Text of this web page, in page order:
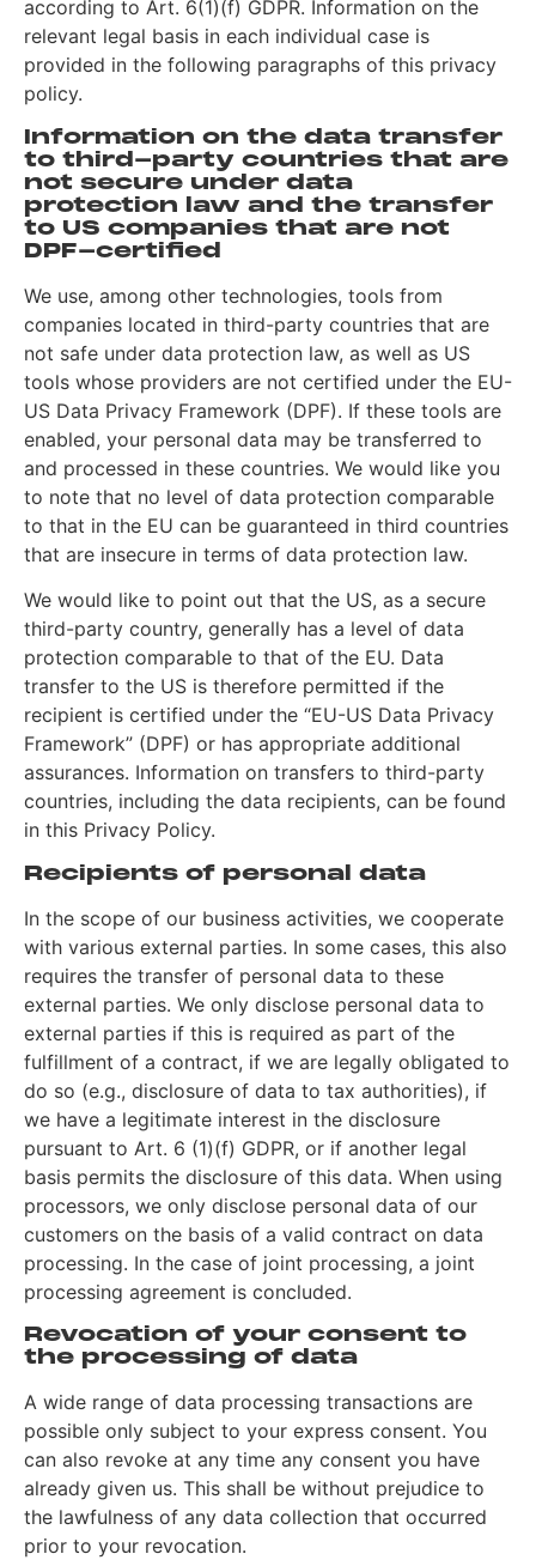
according to Art. 6(1)(f) GDPR. Information on the
relevant legal basis in each individual case is
provided in the following paragraphs of this privacy
policy.
Information on the data transfer
to third-party countries that are
not secure under data
protection law and the transfer
to US companies that are not
DPF-certified
We use, among other technologies, tools from
companies located in third-party countries that are
not safe under data protection law, as well as US
tools whose providers are not certified under the EU-
US Data Privacy Framework (DPF). If these tools are
enabled, your personal data may be transferred to
and processed in these countries. We would like you
to note that no level of data protection comparable
to that in the EU can be guaranteed in third countries
that are insecure in terms of data protection law.
We would like to point out that the US, as a secure
third-party country, generally has a level of data
protection comparable to that of the EU. Data
transfer to the US is therefore permitted if the
recipient is certified under the “EU-US Data Privacy
Framework” (DPF) or has appropriate additional
assurances. Information on transfers to third-party
countries, including the data recipients, can be found
in this Privacy Policy.
Recipients of personal data
In the scope of our business activities, we cooperate
with various external parties. In some cases, this also
requires the transfer of personal data to these
external parties. We only disclose personal data to
external parties if this is required as part of the
fulfillment of a contract, if we are legally obligated to
do so (e.g., disclosure of data to tax authorities), if
we have a legitimate interest in the disclosure
pursuant to Art. 6 (1)(f) GDPR, or if another legal
basis permits the disclosure of this data. When using
processors, we only disclose personal data of our
customers on the basis of a valid contract on data
processing. In the case of joint processing, a joint
processing agreement is concluded.
Revocation of your consent to
the processing of data
A wide range of data processing transactions are
possible only subject to your express consent. You
can also revoke at any time any consent you have
already given us. This shall be without prejudice to
the lawfulness of any data collection that occurred
prior to your revocation.